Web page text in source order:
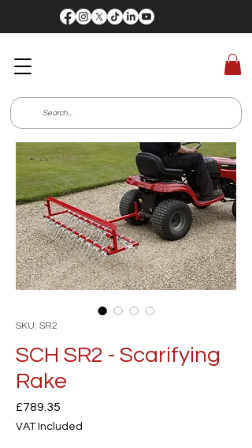
SKU: SR2
SCH SR2 - Scarifying
Rake
£789.35
VAT Included